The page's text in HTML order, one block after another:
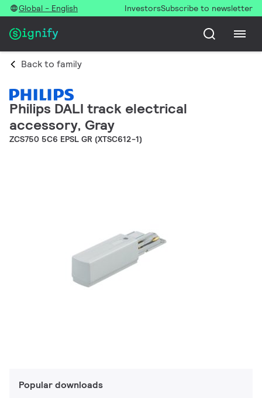
Global - English InvestorsSubscribe to newsletter
Back to family
Philips DALI track electrical
accessory, Gray
ZCS750 5C6 EPSL GR (XTSC612-1)
Popular downloads